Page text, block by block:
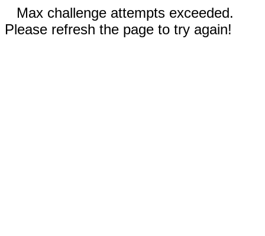
Max challenge attempts exceeded.
Please refresh the page to try again!